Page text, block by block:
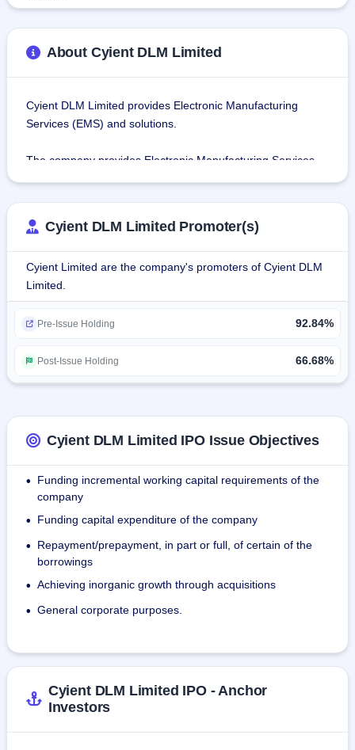
About Cyient DLM Limited
Cyient DLM Limited provides Electronic Manufacturing
Services (EMS) and solutions.
The company provides Electronic Manufacturing Services
flexible manufacturing services. And, B2S services involve
designing the relevant product based on the specifications
provided by the client and manufacturing the product.
Cyient DLM's solutions primarily comprise:
Printed circuit board (PCB) assembly (PCBA),
Box builds which are used in safety critical systems such as
The company's client list includes Honeywell International
Inc. (Honeywell), Thales Global Services S.A.S (Thales),
ABB Inc, Bharat Electronics Limited, and Molbio 152
Diagnostics Private Limited, and so on.
Cyient DLM Limited Promoter(s)
Cyient Limited are the company's promoters of Cyient DLM
Limited.
Pre-Issue Holding 92.84%
Post-Issue Holding 66.68%
Cyient DLM Limited IPO Issue Objectives
•
Funding incremental working capital requirements of the
company
• Funding capital expenditure of the company
•
Repayment/prepayment, in part or full, of certain of the
borrowings
• Achieving inorganic growth through acquisitions
• General corporate purposes.
Cyient DLM Limited IPO - Anchor
Investors